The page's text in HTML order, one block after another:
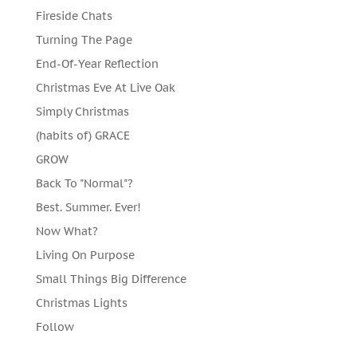
Fireside Chats
Turning The Page
End-Of-Year Reflection
Christmas Eve At Live Oak
Simply Christmas
(habits of) GRACE
GROW
Back To "Normal"?
Best. Summer. Ever!
Now What?
Living On Purpose
Small Things Big Difference
Christmas Lights
Follow